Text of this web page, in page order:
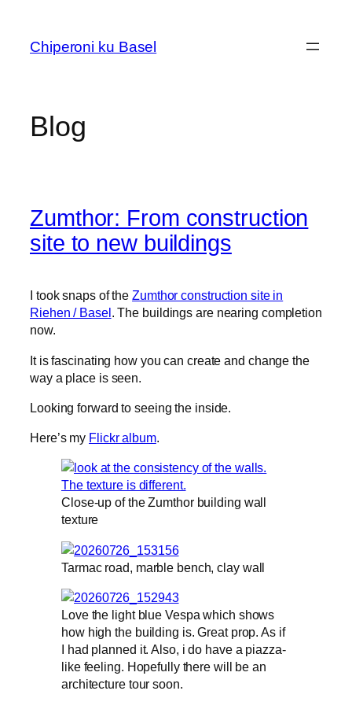
content
Chiperoni ku Basel
Blog
Zumthor: From construction
site to new buildings
I took snaps of theZumthor construction site in
Riehen / Basel . The buildings are nearing completion
now.
It is fascinating how you can create and change the
way a place is seen.
Looking forward to seeing the inside.
Here’s my Flickr album.
Close-up of the Zumthor building wall
texture
Tarmac road, marble bench, clay wall
Love the light blue Vespa which shows
how high the building is. Great prop. As if
I had planned it. Also, i do have a piazza-
like feeling. Hopefully there will be an
architecture tour soon.